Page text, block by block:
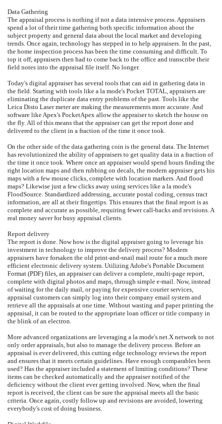
Data Gathering
The appraisal process is nothing if not a data intensive process. Appraisers
spend a lot of their time gathering both specific information about the
subject property and general data about the local market and developing
trends. Once again, technology has stepped in to help appraisers. In the past,
the home inspection process has been the time consuming and difficult. To
top it off, appraisers then had to come back to the office and transcribe their
field notes into the appraisal file itself. No longer.
Today's digital appraiser has several tools that can aid in gathering data in
the field. Starting with tools like a la mode's Pocket TOTAL, appraisers are
eliminating the duplicate data entry problems of the past. Tools like the
Leica Disto Laser meter are making the measurements more accurate. And
software like Apex's PocketApex allow the appraiser to sketch the house on
the fly. All of this means that the appraiser can get the report done and
delivered to the client in a fraction of the time it once took.
On the other side of the data gathering coin is the general data. The Internet
has revolutionized the ability of appraisers to get quality data in a fraction of
the time it once took. Where once an appraiser would spend hours finding the
right location maps and then rubbing on decals, the modern appraiser gets his
maps with a few mouse clicks, complete with location markers. And flood
maps? Likewise just a few clicks away using services like a la mode's
FloodSource. Standardized addressing, accurate postal coding, census tract
information, are all at their fingertips. This ensures that the final report is as
complete and accurate as possible, requiring fewer call-backs and revisions. A
real money saver for busy appraisal clients.
Report delivery
The report is done. Now how is the digital appraiser going to leverage his
investment in technology to improve the delivery process? Modern
appraisers have forsaken the old print-and-snail mail route for a much more
efficient electronic delivery system. Utilizing Adobe's Portable Document
Format (PDF) files, an appraiser can deliver a complete, multi-page report,
complete with digital photos and maps, through simple e-mail. Now, instead
of waiting for the daily mail, or paying for expensive courier services,
appraisal customers can simply log into their company email system and
retrieve all the appraisals at one time. Without wasting and paper printing the
appraisal, it can be routed to the appropriate loan officer or title company in
the blink of an electron.
More advanced organizations are leveraging a la mode's net.X network to not
only order appraisals, but also to manage the delivery process. Before an
appraisal is ever delivered, this cutting edge technology reviews the report
and ensures that it meets certain guidelines. Have enough comparables been
used? Has the appraiser included a statement of limiting conditions? These
items can be checked automatically and the appraiser notified of the
deficiency without the client ever getting involved. Now, when the final
report is received, the client can be sure the appraisal meets all the basic
criteria. Once again, costly follow up and revisions are avoided, lowering
everybody's cost of doing business.